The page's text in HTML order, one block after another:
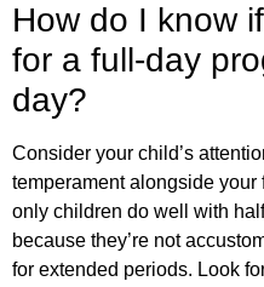
How do I know
for a full-day
day?
Consider your child’s
temperament alongside your
only children do well with
because they’re not
for extended periods. Look